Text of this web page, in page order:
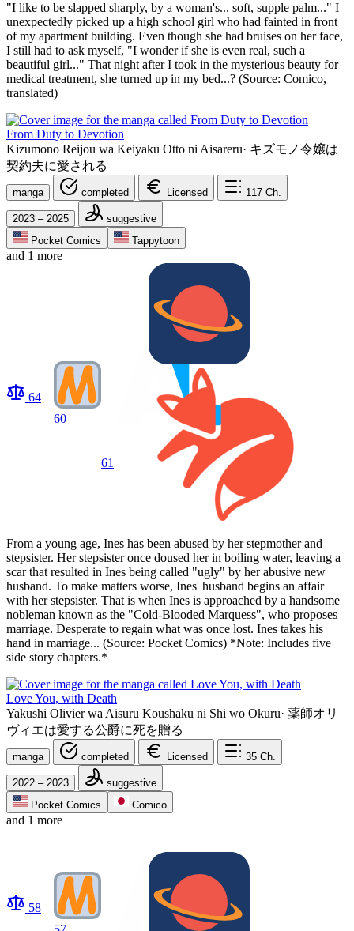
"I like to be slapped sharply, by a woman's... soft, supple palm..." I
unexpectedly picked up a high school girl who had fainted in front
of my apartment building. Even though she had bruises on her face,
I still had to ask myself, "I wonder if she is even real, such a
beautiful girl..." That night after I took in the mysterious beauty for
medical treatment, she turned up in my bed...? (Source: Comico,
translated)
From Duty to Devotion
Kizumono Reijou wa Keiyaku Otto ni Aisareru· キズモノ令嬢は
契約夫に愛される
manga completed Licensed 117 Ch.
2023 – 2025
suggestive
Pocket Comics
Tappytoon
and 1 more
64
60
61
From a young age, Ines has been abused by her stepmother and
stepsister. Her stepsister once doused her in boiling water, leaving a
scar that resulted in Ines being called "ugly" by her abusive new
husband. To make matters worse, Ines' husband begins an affair
with her stepsister. That is when Ines is approached by a handsome
nobleman known as the "Cold-Blooded Marquess", who proposes
marriage. Desperate to regain what was once lost. Ines takes his
hand in marriage... (Source: Pocket Comics) *Note: Includes five
side story chapters.*
Love You, with Death
Yakushi Olivier wa Aisuru Koushaku ni Shi wo Okuru· 薬師オリ
ヴィエは愛する公爵に死を贈る
manga completed Licensed 35 Ch.
2022 – 2023
suggestive
Pocket Comics
Comico
and 1 more
58